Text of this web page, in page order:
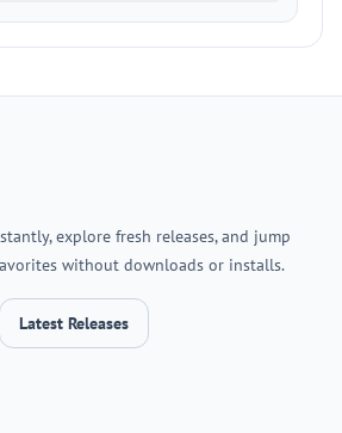
explore fresh releases, and jump
without downloads or installs.
Latest Releases